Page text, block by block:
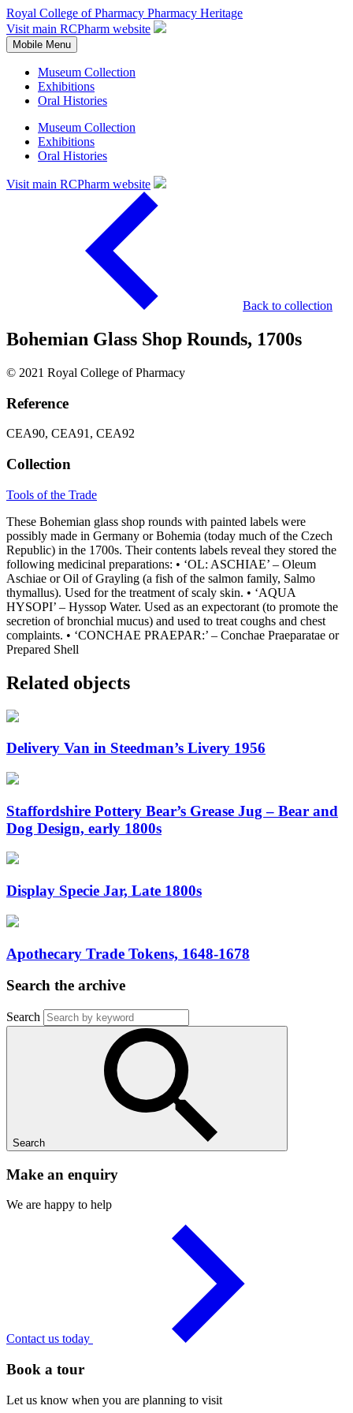
Royal College of Pharmacy Pharmacy Heritage
Visit main RCPharm website
Mobile Menu
Museum Collection
Exhibitions
Oral Histories
Museum Collection
Exhibitions
Oral Histories
Visit main RCPharm website
Back to collection
Bohemian Glass Shop Rounds, 1700s
© 2021 Royal College of Pharmacy
Reference
CEA90, CEA91, CEA92
Collection
Tools of the Trade
These Bohemian glass shop rounds with painted labels were
possibly made in Germany or Bohemia (today much of the Czech
Republic) in the 1700s. Their contents labels reveal they stored the
following medicinal preparations: • ‘OL: ASCHIAE’ – Oleum
Aschiae or Oil of Grayling (a fish of the salmon family, Salmo
thymallus). Used for the treatment of scaly skin. • ‘AQUA
HYSOPI’ – Hyssop Water. Used as an expectorant (to promote the
secretion of bronchial mucus) and used to treat coughs and chest
complaints. • ‘CONCHAE PRAEPAR:’ – Conchae Praeparatae or
Prepared Shell
Related objects
Delivery Van in Steedman’s Livery 1956
Staffordshire Pottery Bear’s Grease Jug – Bear and
Dog Design, early 1800s
Display Specie Jar, Late 1800s
Apothecary Trade Tokens, 1648-1678
Search the archive
Search
Search
Make an enquiry
We are happy to help
Contact us today
Book a tour
Let us know when you are planning to visit